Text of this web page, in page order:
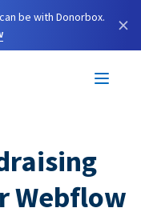
be with Donorbox.
×
Webflow